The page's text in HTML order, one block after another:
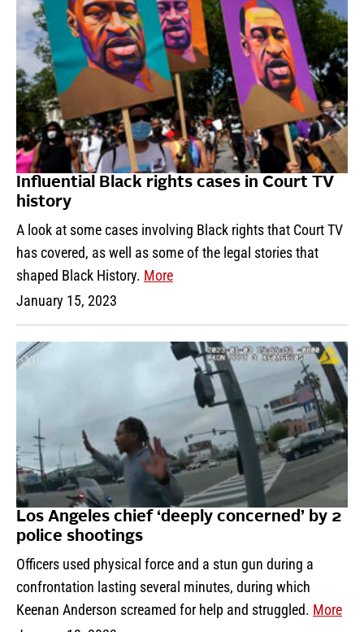
Influential Black rights cases in Court TV
history
A look at some cases involving Black rights that Court TV
has covered, as well as some of the legal stories that
shaped Black History. More
January 15, 2023
Los Angeles chief ‘deeply concerned’ by 2
police shootings
Officers used physical force and a stun gun during a
confrontation lasting several minutes, during which
Keenan Anderson screamed for help and struggled. More